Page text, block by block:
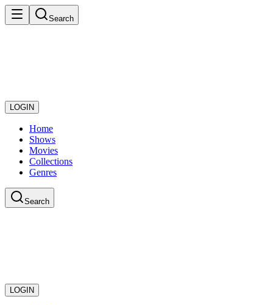
Search
LOGIN
Home
Shows
Movies
Collections
Genres
Search
LOGIN